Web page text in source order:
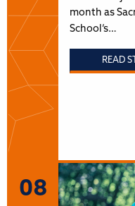
month as
School’s…
READ
08